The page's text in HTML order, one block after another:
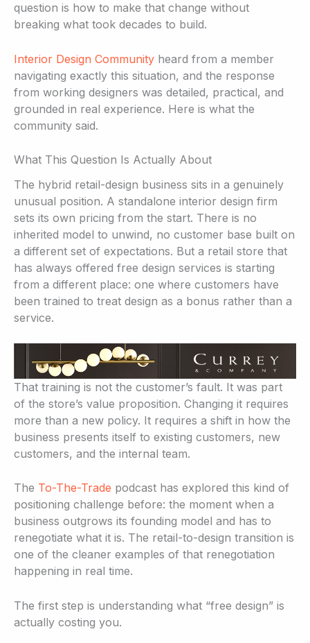
question is how to make that change without
breaking what took decades to build.
Interior Design Community heard from a member
navigating exactly this situation, and the response
from working designers was detailed, practical, and
grounded in real experience. Here is what the
community said.
What This Question Is Actually About
The hybrid retail-design business sits in a genuinely
unusual position. A standalone interior design firm
sets its own pricing from the start. There is no
inherited model to unwind, no customer base built on
a different set of expectations. But a retail store that
has always offered free design services is starting
from a different place: one where customers have
been trained to treat design as a bonus rather than a
service.
That training is not the customer’s fault. It was part
of the store’s value proposition. Changing it requires
more than a new policy. It requires a shift in how the
business presents itself to existing customers, new
customers, and the internal team.
The To-The-Trade podcast has explored this kind of
positioning challenge before: the moment when a
business outgrows its founding model and has to
renegotiate what it is. The retail-to-design transition is
one of the cleaner examples of that renegotiation
happening in real time.
The first step is understanding what “free design” is
actually costing you.